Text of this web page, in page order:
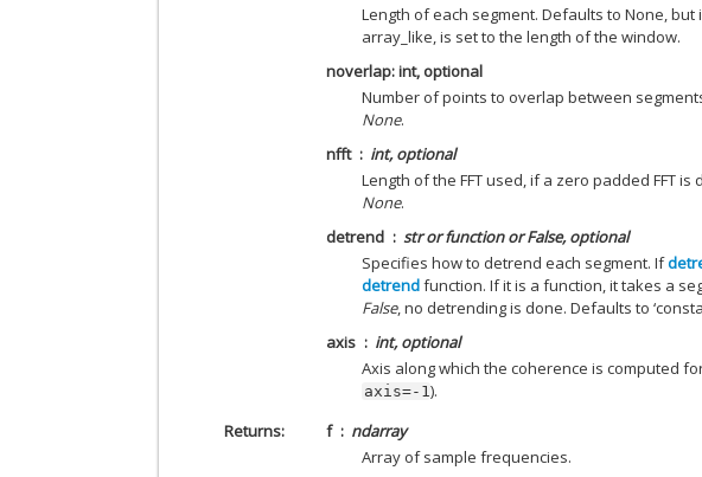
Length of each segment. Defaults to None,
array_like, is set to the length of the window.
noverlap: int, optional
Number of points to overlap between
None.
nfft
int, optional
Length of the FFT used, if a zero padded FFT is
None.
detrend
str or function orFalse, optional
Specifies how to detrend each segment. If
detrendfunction. If it is a function, it takes a
False, no detrending is done. Defaults to
axis
int, optional
Axis along which the coherence is computed
axis=-1).
Returns
f
ndarray
Array of sample frequencies.